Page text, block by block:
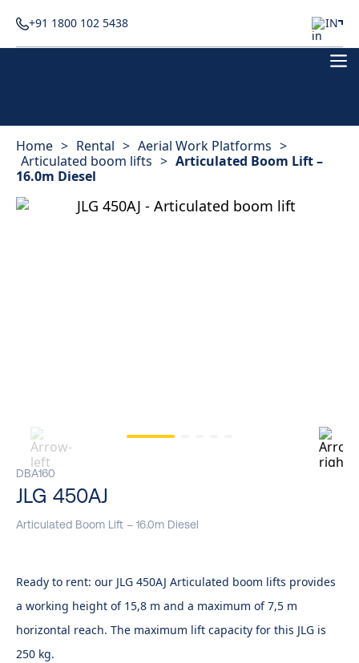
+91 1800 102 5438 IN
Home > Rental > Aerial Work Platforms >
Articulated boom lifts > Articulated Boom Lift –
16.0m Diesel
DBA160
JLG 450AJ
Articulated Boom Lift – 16.0m Diesel
Ready to rent: our JLG 450AJ Articulated boom lifts provides
a working height of 15,8 m and a maximum of 7,5 m
horizontal reach. The maximum lift capacity for this JLG is
250 kg.